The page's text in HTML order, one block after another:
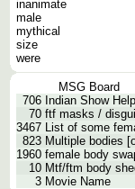
inanimate
male
mythical
size
were
MSG Board
706 Indian Show
70 ftf masks /
3467 List of some
823 Multiple bodies
1960 female body
10 Mtf/ftm body
3 Movie Name